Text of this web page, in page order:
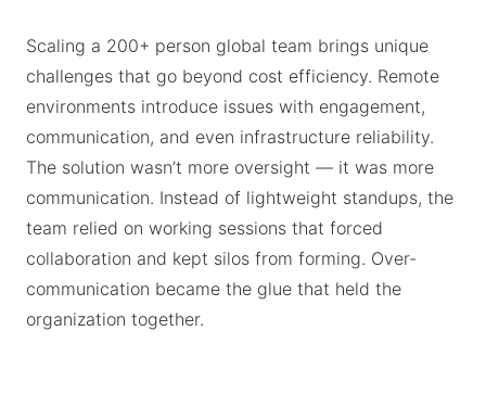
Scaling a 200+ person global team brings unique
challenges that go beyond cost efficiency. Remote
environments introduce issues with engagement,
communication, and even infrastructure reliability.
The solution wasn’t more oversight — it was more
communication. Instead of lightweight standups, the
team relied on working sessions that forced
collaboration and kept silos from forming. Over-
communication became the glue that held the
organization together.